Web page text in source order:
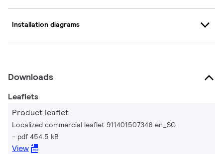
Installation diagrams
Downloads
Leaflets
Product leaflet
Localized commercial leaflet 911401507346 en_SG
pdf 454.5 kB
View